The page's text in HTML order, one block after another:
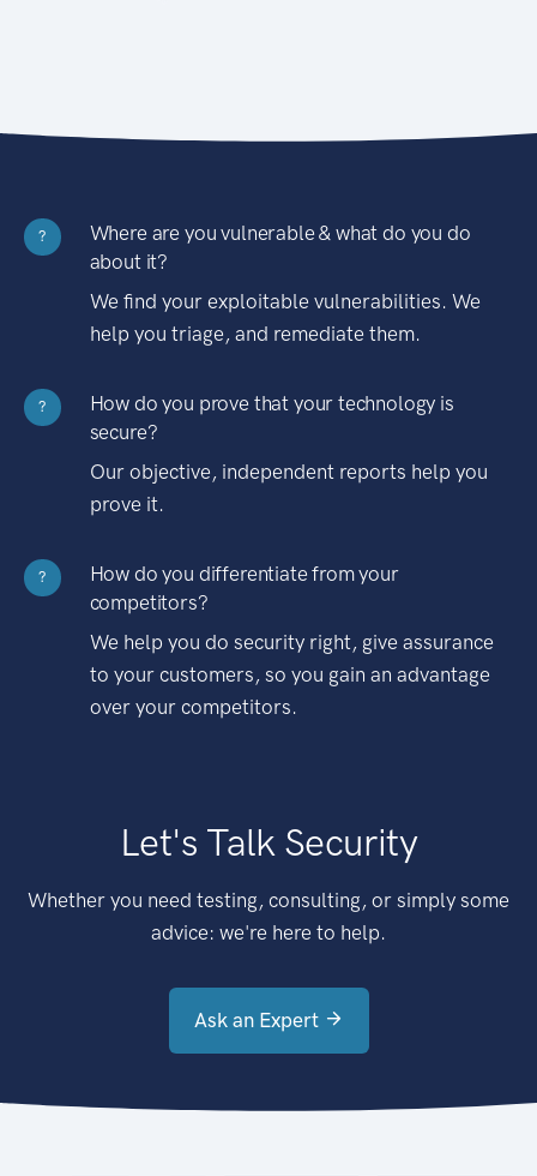
?
Where are you vulnerable & what do you do
about it?
We find your exploitable vulnerabilities. We
help you triage, and remediate them.
?
How do you prove that your technology is
secure?
Our objective, independent reports help you
prove it.
?
How do you differentiate from your
competitors?
We help you do security right, give assurance
to your customers, so you gain an advantage
over your competitors.
Let's Talk Security
Whether you need testing, consulting, or simply some
advice: we're here to help.
Ask an Expert